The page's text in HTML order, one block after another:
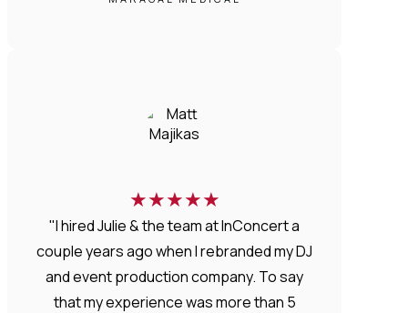
★★★★★
"I hired Julie & the team at InConcert a
couple years ago when I rebranded my DJ
and event production company. To say
that my experience was more than 5